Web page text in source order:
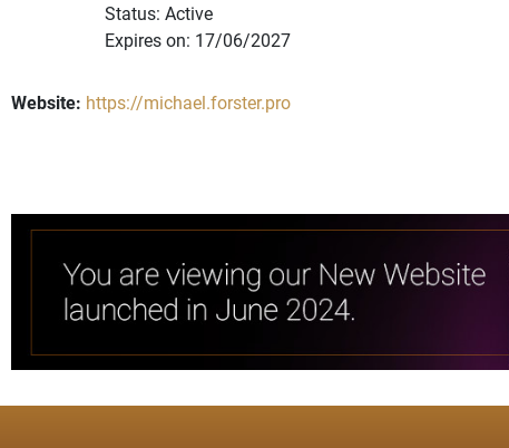
Status: Active
Expires on: 17/06/2027
Website: https://michael.forster.pro